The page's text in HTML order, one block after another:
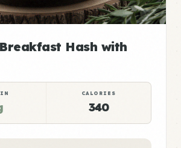
Hash with
CALORIES
340